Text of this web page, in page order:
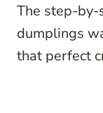
The step-
dumplings
that perfect